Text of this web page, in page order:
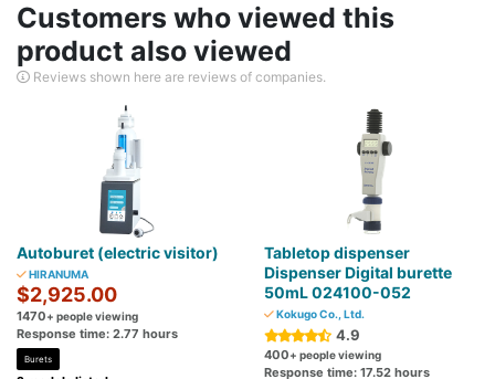
Customers who viewed this
product also viewed
Reviews shown here are reviews of companies.
Autoburet (electric visitor)
HIRANUMA
$2,925.00
1470+ people viewing
Response time: 2.77 hours
Burets
Tabletop dispenser
Dispenser Digital burette
50mL 024100-052
Kokugo Co., Ltd.
4.9
400+ people viewing
Response time: 17.52 hours